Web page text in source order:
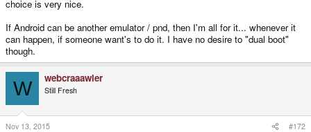
choice is very nice.
If Android can be another emulator / pnd, then I'm all for it... whenever it
can happen, if someone want's to do it. I have no desire to "dual boot"
though.
W webcraaawler
Still Fresh
Nov 13, 2015 #172